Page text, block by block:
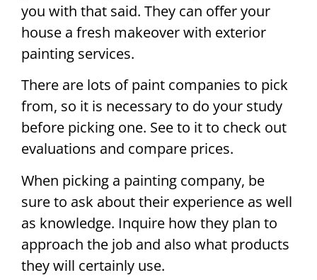
you with that said. They can offer your
house a fresh makeover with exterior
painting services.
There are lots of paint companies to pick
from, so it is necessary to do your study
before picking one. See to it to check out
evaluations and compare prices.
When picking a painting company, be
sure to ask about their experience as well
as knowledge. Inquire how they plan to
approach the job and also what products
they will certainly use.